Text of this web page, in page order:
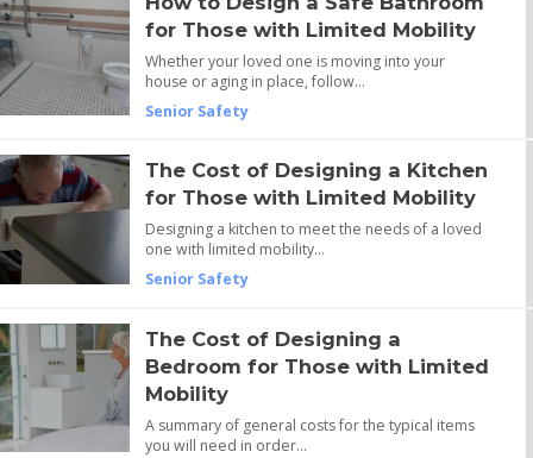
for Those with Limited Mobility
Whether your loved one is moving into your
house or aging in place, follow…
Senior Safety
The Cost of Designing a Kitchen
for Those with Limited Mobility
Designing a kitchen to meet the needs of a loved
one with limited mobility…
Senior Safety
The Cost of Designing a
Bedroom for Those with Limited
Mobility
A summary of general costs for the typical items
you will need in order…